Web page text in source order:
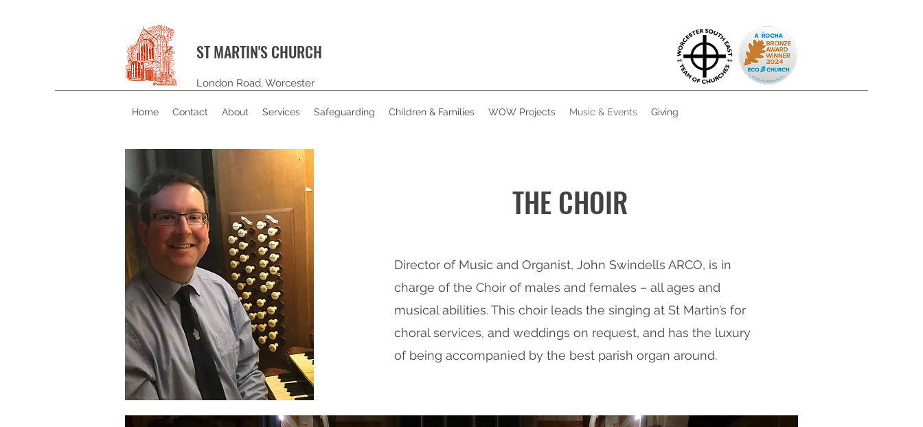
ST MARTIN'S CHURCH
London Road, Worcester
Home Contact About Services Safeguarding Children & Families WOW Projects Music & Events Giving
THE CHOIR
Director of Music and Organist, John Swindells ARCO, is in
charge of the Choir of males and females – all ages and
musical abilities. This choir leads the singing at St Martin’s for
choral services, and weddings on request, and has the luxury
of being accompanied by the best parish organ around.